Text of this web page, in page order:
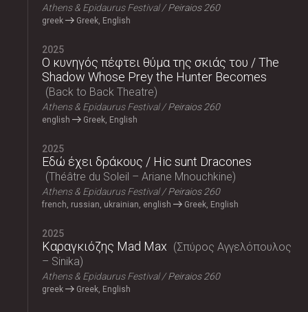
Athens & Epidaurus Festival Peiraios 260
greek Greek, English
2025
Ο κυνηγός πέφτει θύμα της σκιάς του / The
Shadow Whose Prey the Hunter Becomes
Back to Back Theatre
Athens & Epidaurus Festival Peiraios 260
english Greek, English
2025
Εδώ έχει δράκους / Hic sunt Dracones
Théâtre du Soleil – Ariane Mnouchkine
Athens & Epidaurus Festival Peiraios 260
french, russian, ukrainian, english Greek, English
2025
Καραγκιόζης Mad Max
Σπύρος Αγγελόπουλος
– Sinika
Athens & Epidaurus Festival Peiraios 260
greek Greek, English